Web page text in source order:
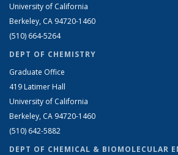
University of California
Berkeley, CA 94720-1460
(510) 664-5264
DEPT OF CHEMISTRY
Graduate Office
419 Latimer Hall
University of California
Berkeley, CA 94720-1460
(510) 642-5882
DEPT OF CHEMICAL & BIOMOLECULAR